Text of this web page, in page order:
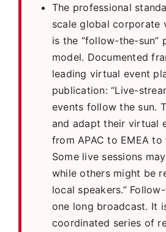
The professional
scale global corporate
is the “follow-the-sun”
model. Documented
leading virtual event
publication: “Live-
events follow the sun.
and adapt their virtual
from APAC to EMEA to
Some live sessions
while others might be
local speakers.”
one long broadcast. It
coordinated series of